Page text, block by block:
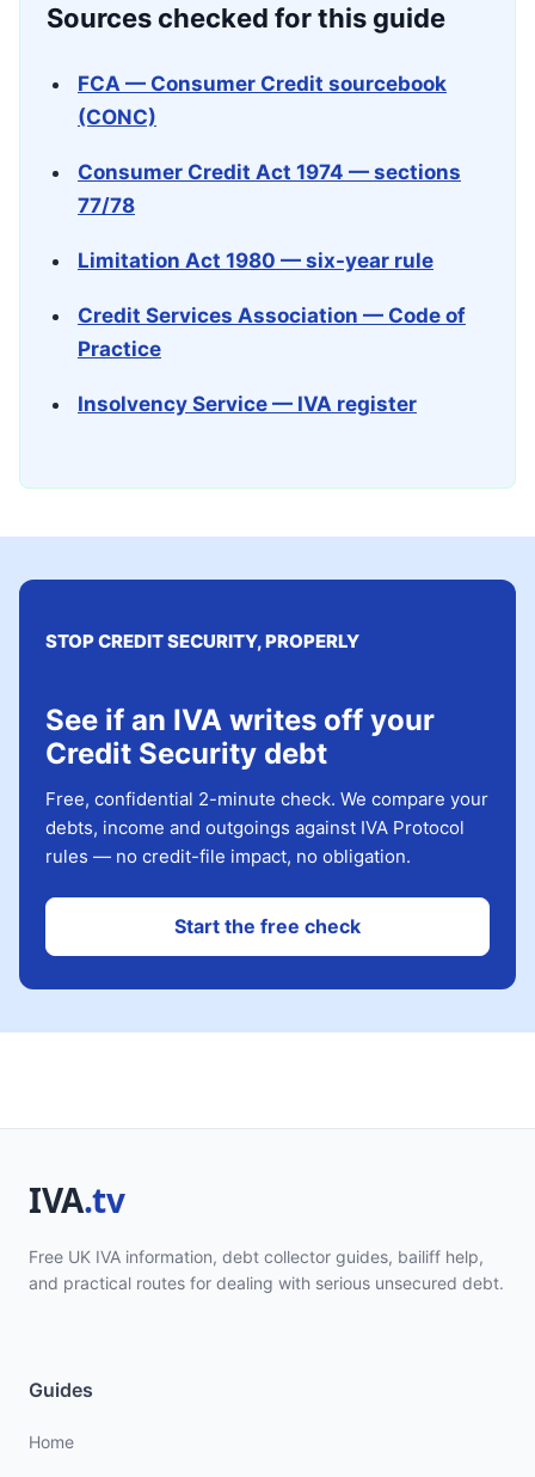
Sources checked for this guide
FCA — Consumer Credit sourcebook
(CONC)
Consumer Credit Act 1974 — sections
77/78
Limitation Act 1980 — six-year rule
Credit Services Association — Code of
Practice
Insolvency Service — IVA register
STOP CREDIT SECURITY, PROPERLY
See if an IVA writes off your
Credit Security debt
Free, confidential 2-minute check. We compare your
debts, income and outgoings against IVA Protocol
rules — no credit-file impact, no obligation.
Start the free check
Free UK IVA information, debt collector guides, bailiff help,
and practical routes for dealing with serious unsecured debt.
Guides
Home